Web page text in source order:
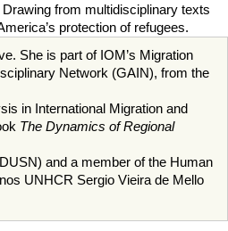
from multidisciplinary texts
protection of refugees.
She is part of IOM’s Migration
Network (GAIN), from the
in International Migration and
The Dynamics of Regional
and a member of the Human
UNHCR Sergio Vieira de Mello